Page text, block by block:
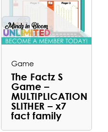
Game
The Factz S
Game –
MULTIPLICATION
SLITHER – x7
fact family